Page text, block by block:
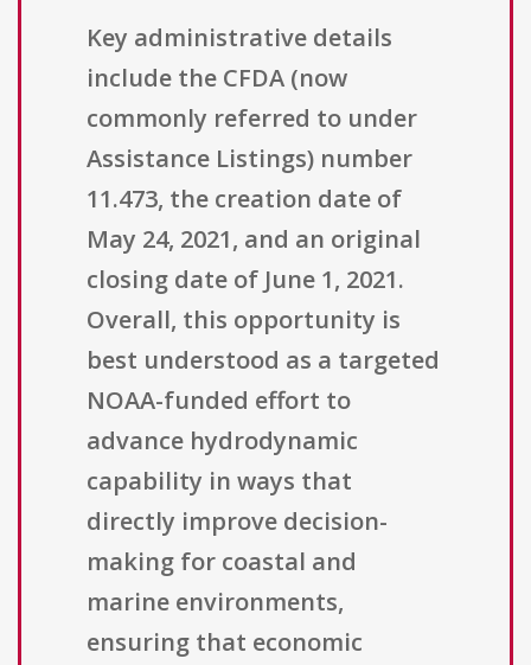
Key administrative details
include the CFDA (now
commonly referred to under
Assistance Listings) number
11.473, the creation date of
May 24, 2021, and an original
closing date of June 1, 2021.
Overall, this opportunity is
best understood as a targeted
NOAA-funded effort to
advance hydrodynamic
capability in ways that
directly improve decision-
making for coastal and
marine environments,
ensuring that economic